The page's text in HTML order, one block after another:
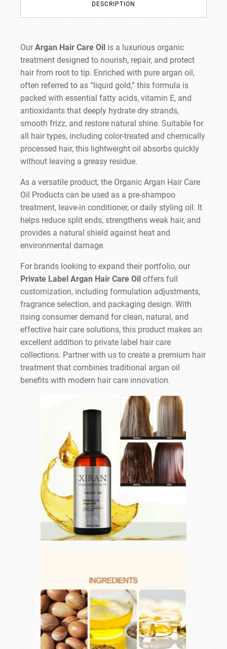
DESCRIPTION
OurArgan Hair Care Oil is a luxurious organic
treatment designed to nourish, repair, and protect
hair from root to tip. Enriched with pure argan oil,
often referred to as “liquid gold,” this formula is
packed with essential fatty acids, vitamin E, and
antioxidants that deeply hydrate dry strands,
smooth frizz, and restore natural shine. Suitable for
all hair types, including color-treated and chemically
processed hair, this lightweight oil absorbs quickly
without leaving a greasy residue.
As a versatile product, the Organic Argan Hair Care
Oil Products can be used as a pre-shampoo
treatment, leave-in conditioner, or daily styling oil. It
helps reduce split ends, strengthens weak hair, and
provides a natural shield against heat and
environmental damage.
For brands looking to expand their portfolio, our
Private Label Argan Hair Care Oil offers full
customization, including formulation adjustments,
fragrance selection, and packaging design. With
rising consumer demand for clean, natural, and
effective hair care solutions, this product makes an
excellent addition to private label hair care
collections. Partner with us to create a premium hair
treatment that combines traditional argan oil
benefits with modern hair care innovation.